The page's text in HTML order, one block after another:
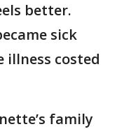
better.
sick
illness costed
family